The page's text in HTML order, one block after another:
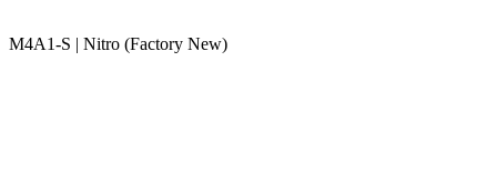
M4A1-S | Nitro (Factory New)